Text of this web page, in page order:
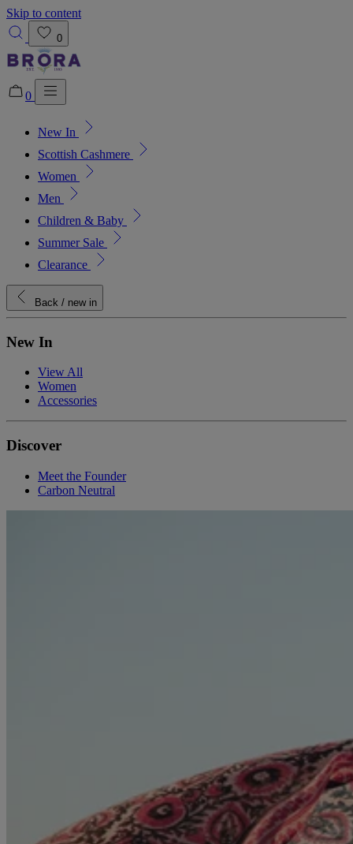
Skip to content
0
0
New In
Scottish Cashmere
Women
Men
Children & Baby
Summer Sale
Clearance
Back / new in
New In
View All
Women
Accessories
Discover
Meet the Founder
Carbon Neutral
Added to bag!
View Bag